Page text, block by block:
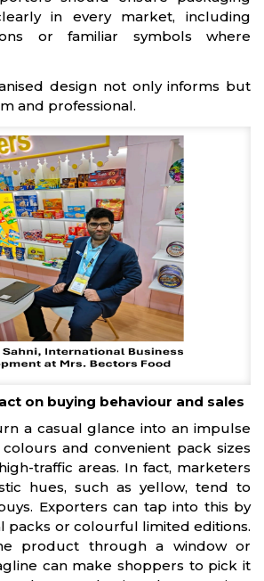
in every market, including
or familiar symbols where
design not only informs but
and professional.
on buying behaviour and sales
a casual glance into an impulse
and convenient pack sizes
traffic areas. In fact, marketers
hues, such as yellow, tend to
Exporters can tap into this by
packs or colourful limited editions.
product through a window or
can make shoppers to pick it